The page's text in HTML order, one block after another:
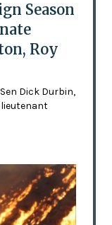
Season
Roy
Dick Durbin,
lieutenant